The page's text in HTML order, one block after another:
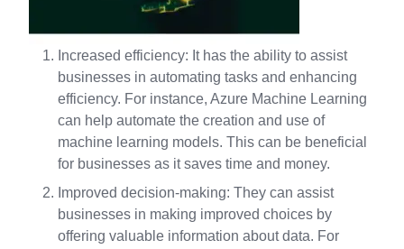
Increased efficiency: It has the ability to assist
businesses in automating tasks and enhancing
efficiency. For instance, Azure Machine Learning
can help automate the creation and use of
machine learning models. This can be beneficial
for businesses as it saves time and money.
Improved decision-making: They can assist
businesses in making improved choices by
offering valuable information about data. For